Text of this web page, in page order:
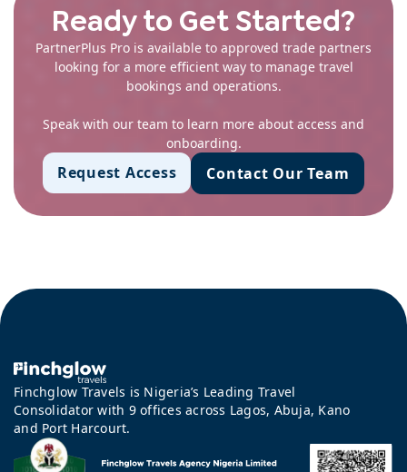
Ready to Get Started?
PartnerPlus Pro is available to approved trade partners
looking for a more efficient way to manage travel
bookings and operations.
Speak with our team to learn more about access and
onboarding.
Request Access Contact Our Team
Finchglow Travels is Nigeria’s Leading Travel
Consolidator with 9 offices across Lagos, Abuja, Kano
and Port Harcourt.